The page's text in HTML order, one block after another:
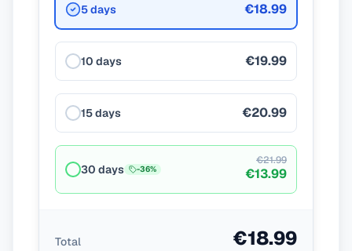
5 days €18.99
10 days €19.99
15 days €20.99
30 days -36%
€21.99
€13.99
Total €18.99